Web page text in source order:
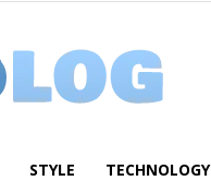
STYLE TECHNOLOGY